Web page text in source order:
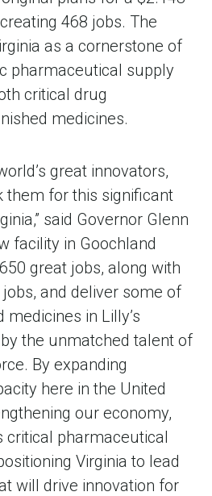
468 jobs. The
as a cornerstone of
pharmaceutical supply
critical drug
medicines.
great innovators,
them for this significant
said Governor Glenn
facility in Goochland
great jobs, along with
and deliver some of
in Lilly’s
the unmatched talent of
By expanding
here in the United
our economy,
critical pharmaceutical
Virginia to lead
will drive innovation for